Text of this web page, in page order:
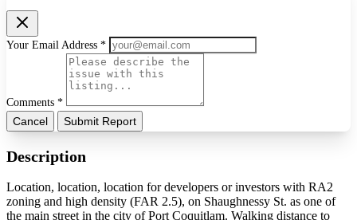
Your Email Address *
Comments *
Cancel Submit Report
Description
Location, location, location for developers or investors with RA2
zoning and high density (FAR 2.5), on Shaughnessy St. as one of
the main street in the city of Port Coquitlam. Walking distance to